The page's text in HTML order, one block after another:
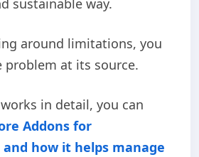
sustainable way.
around limitations, you
at its source.
in detail, you can
Addons for
and how it helps manage